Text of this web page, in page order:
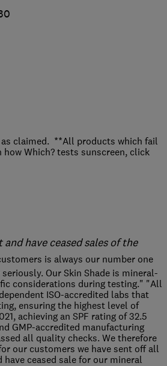
as claimed. **All products which fail
Which? tests sunscreen, click
have ceased sales of the
is always our number one
Our Skin Shade is mineral-
considerations during testing." "All
ISO-accredited labs that
ensuring the highest level of
achieving an SPF rating of 32.5
GMP-accredited manufacturing
all quality checks. We therefore
our customers we have sent off all
ceased sale for our mineral